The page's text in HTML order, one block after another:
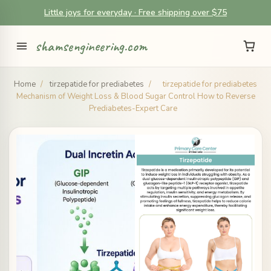
Little joys for everyday · Free shipping over $75
shamsengineering.com
Home / tirzepatide for prediabetes /
tirzepatide for prediabetes
Mechanism of Weight Loss & Blood Sugar Control How to Reverse
Prediabetes-Expert Care